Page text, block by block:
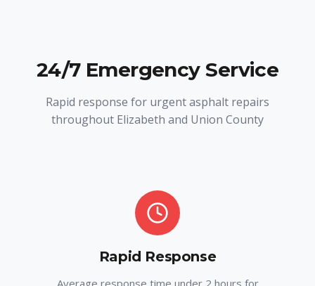
24/7 Emergency Service
Rapid response for urgent asphalt repairs
throughout Elizabeth and Union County
Rapid Response
Average response time under 2 hours for